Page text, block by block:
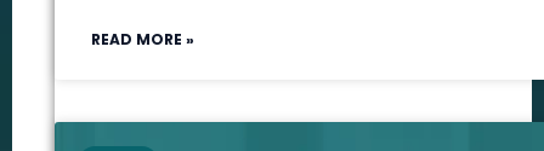
READ MORE »